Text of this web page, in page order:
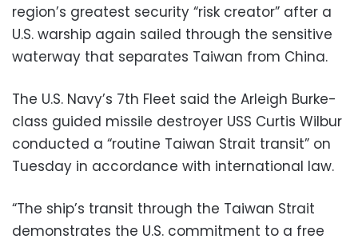
region’s greatest security “risk creator” after a
U.S. warship again sailed through the sensitive
waterway that separates Taiwan from China.
The U.S. Navy’s 7th Fleet said the Arleigh Burke-
class guided missile destroyer USS Curtis Wilbur
conducted a “routine Taiwan Strait transit” on
Tuesday in accordance with international law.
“The ship’s transit through the Taiwan Strait
demonstrates the U.S. commitment to a free